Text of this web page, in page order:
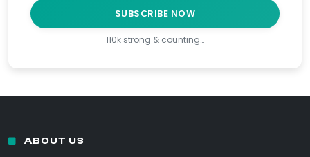
SUBSCRIBE NOW
110k strong & counting…
ABOUT US